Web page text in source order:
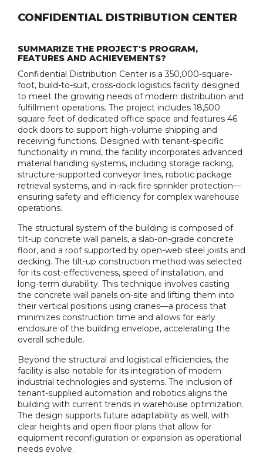
CONFIDENTIAL DISTRIBUTION CENTER
SUMMARIZE THE PROJECT'S PROGRAM,
FEATURES AND ACHIEVEMENTS?
Confidential Distribution Center is a 350,000-square-
foot, build-to-suit, cross-dock logistics facility designed
to meet the growing needs of modern distribution and
fulfillment operations. The project includes 18,500
square feet of dedicated office space and features 46
dock doors to support high-volume shipping and
receiving functions. Designed with tenant-specific
functionality in mind, the facility incorporates advanced
material handling systems, including storage racking,
structure-supported conveyor lines, robotic package
retrieval systems, and in-rack fire sprinkler protection—
ensuring safety and efficiency for complex warehouse
operations.
The structural system of the building is composed of
tilt-up concrete wall panels, a slab-on-grade concrete
floor, and a roof supported by open-web steel joists and
decking. The tilt-up construction method was selected
for its cost-effectiveness, speed of installation, and
long-term durability. This technique involves casting
the concrete wall panels on-site and lifting them into
their vertical positions using cranes—a process that
minimizes construction time and allows for early
enclosure of the building envelope, accelerating the
overall schedule.
Beyond the structural and logistical efficiencies, the
facility is also notable for its integration of modern
industrial technologies and systems. The inclusion of
tenant-supplied automation and robotics aligns the
building with current trends in warehouse optimization.
The design supports future adaptability as well, with
clear heights and open floor plans that allow for
equipment reconfiguration or expansion as operational
needs evolve.